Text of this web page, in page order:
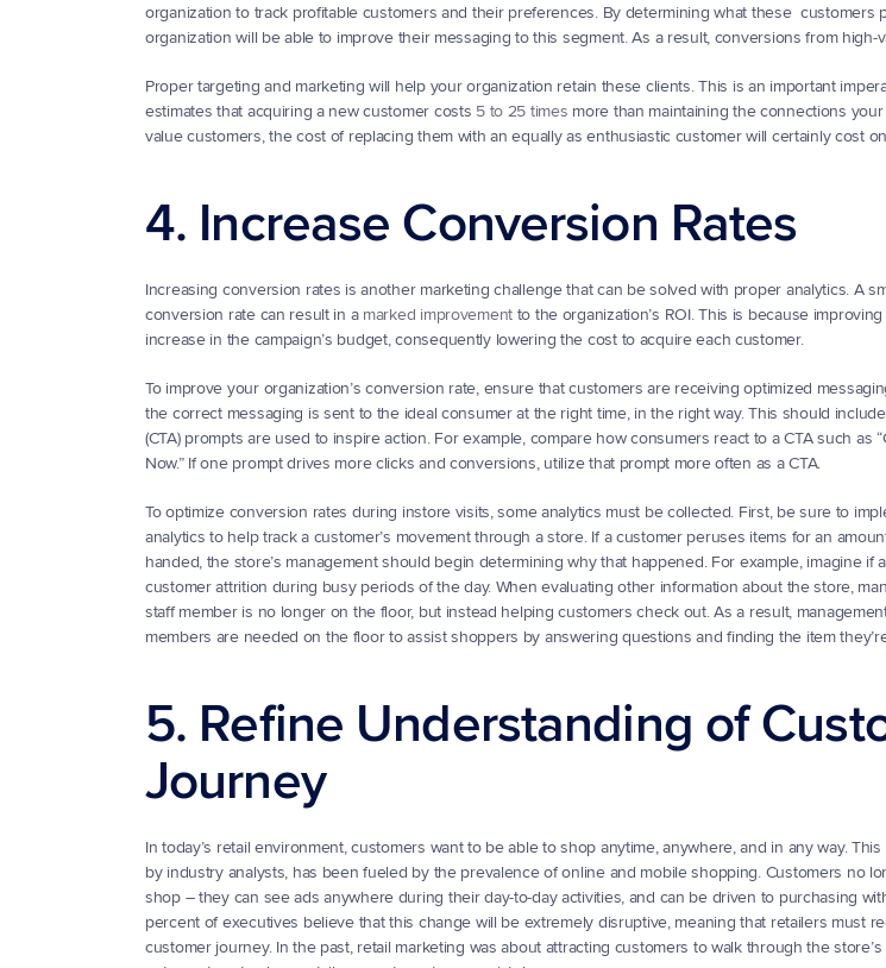
organization to track profitable customers and their preferences. By determining what these  customers
organization will be able to improve their messaging to this segment. As a result, conversions from high-
Proper targeting and marketing will help your organization retain these clients. This is an important
estimates that acquiring a new customer costs 5 to 25 times more than maintaining the connections
value customers, the cost of replacing them with an equally as enthusiastic customer will certainly cost
4. Increase Conversion Rates
Increasing conversion rates is another marketing challenge that can be solved with proper analytics. A
conversion rate can result in a marked improvement to the organization’s ROI. This is because
increase in the campaign’s budget, consequently lowering the cost to acquire each customer.
To improve your organization’s conversion rate, ensure that customers are receiving optimized
the correct messaging is sent to the ideal consumer at the right time, in the right way. This should
(CTA) prompts are used to inspire action. For example, compare how consumers react to a CTA such as
Now.” If one prompt drives more clicks and conversions, utilize that prompt more often as a CTA.
To optimize conversion rates during instore visits, some analytics must be collected. First, be sure to
analytics to help track a customer’s movement through a store. If a customer peruses items for an
handed, the store’s management should begin determining why that happened. For example, imagine if
customer attrition during busy periods of the day. When evaluating other information about the store,
staff member is no longer on the floor, but instead helping customers check out. As a result,
members are needed on the floor to assist shoppers by answering questions and finding the item
5. Refine Understanding of
Journey
In today’s retail environment, customers want to be able to shop anytime, anywhere, and in any way.
by industry analysts, has been fueled by the prevalence of online and mobile shopping. Customers no
shop – they can see ads anywhere during their day-to-day activities, and can be driven to purchasing
percent of executives believe that this change will be extremely disruptive, meaning that retailers must
customer journey. In the past, retail marketing was about attracting customers to walk through the